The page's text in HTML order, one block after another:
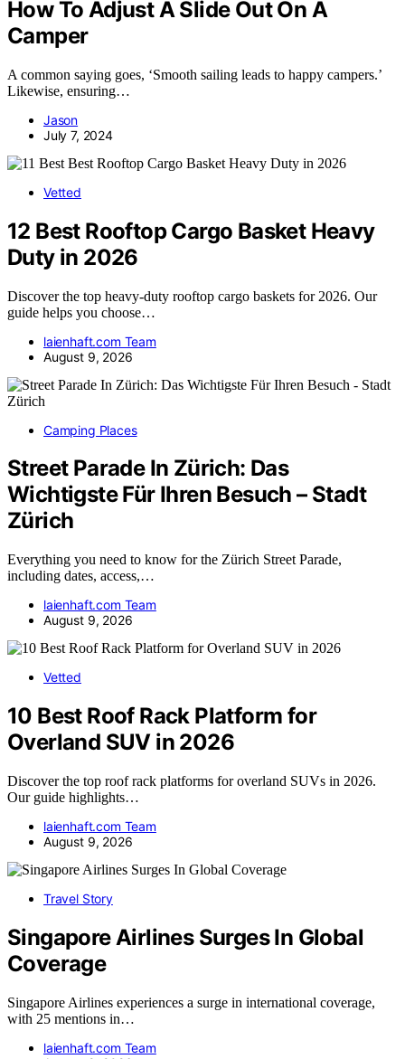
How To Adjust A Slide Out On A
Camper
A common saying goes, ‘Smooth sailing leads to happy campers.’
Likewise, ensuring…
Jason
July 7, 2024
Vetted
12 Best Rooftop Cargo Basket Heavy
Duty in 2026
Discover the top heavy-duty rooftop cargo baskets for 2026. Our
guide helps you choose…
laienhaft.com Team
August 9, 2026
Camping Places
Street Parade In Zürich: Das
Wichtigste Für Ihren Besuch – Stadt
Zürich
Everything you need to know for the Zürich Street Parade,
including dates, access,…
laienhaft.com Team
August 9, 2026
Vetted
10 Best Roof Rack Platform for
Overland SUV in 2026
Discover the top roof rack platforms for overland SUVs in 2026.
Our guide highlights…
laienhaft.com Team
August 9, 2026
Travel Story
Singapore Airlines Surges In Global
Coverage
Singapore Airlines experiences a surge in international coverage,
with 25 mentions in…
laienhaft.com Team